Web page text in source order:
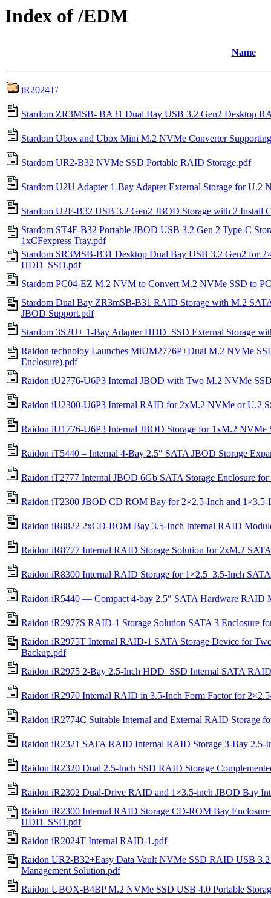
Index of /EDM
Name
iR2024T/
Stardom ZR3MSB- BA31 Dual Bay USB 3.2 Gen2 Desktop
Stardom Ubox and Ubox Mini M.2 NVMe Converter
Stardom UR2-B32 NVMe SSD Portable RAID Storage.pdf
Stardom U2U Adapter 1-Bay Adapter External Storage for U.2
Stardom U2F-B32 USB 3.2 Gen2 JBOD Storage with 2 Install
Stardom ST4F-B32 Portable JBOD USB 3.2 Gen 2 Type-C
1xCFexpress Tray.pdf
Stardom SR3MSB-B31 Desktop Dual Bay USB 3.2 Gen2 for
HDD_SSD.pdf
Stardom PC04-EZ M.2 NVM to Convert M.2 NVMe SSD to
Stardom Dual Bay ZR3mSB-B31 RAID Storage with M.2
JBOD Support.pdf
Stardom 3S2U+ 1-Bay Adapter HDD_SSD External Storage
Raidon technoloy Launches MiUM2776P+Dual M.2 NVMe
Enclosure).pdf
Raidon iU2776-U6P3 Internal JBOD with Two M.2 NVMe
Raidon iU2300-U6P3 Internal RAID for 2xM.2 NVMe or U.2
Raidon iU1776-U6P3 Internal JBOD Storage for 1xM.2 NVMe
Raidon iT5440 – Internal 4-Bay 2.5″ SATA JBOD Storage
Raidon iT2777 Internal JBOD 6Gb SATA Storage Enclosure
Raidon iT2300 JBOD CD ROM Bay for 2×2.5-Inch and
Raidon iR8822 2xCD-ROM Bay 3.5-Inch Internal RAID
Raidon iR8777 Internal RAID Storage Solution for 2xM.2
Raidon iR8300 Internal RAID Storage for 1×2.5_3.5-Inch
Raidon iR5440 — Compact 4-bay 2.5″ SATA Hardware RAID
Raidon iR2977S RAID-1 Storage Solution SATA 3 Enclosure
Raidon iR2975T Internal RAID-1 SATA Storage Device for
Backup.pdf
Raidon iR2975 2-Bay 2.5-Inch HDD_SSD Internal SATA
Raidon iR2970 Internal RAID in 3.5-Inch Form Factor for
Raidon iR2774C Suitable Internal and External RAID Storage
Raidon iR2321 SATA RAID Internal RAID Storage 3-Bay
Raidon iR2320 Dual 2.5-Inch SSD RAID Storage
Raidon iR2302 Dual-Drive RAID and 1×3.5-inch JBOD Bay
Raidon iR2300 Internal RAID Storage CD-ROM Bay
HDD_SSD.pdf
Raidon iR2024T Internal RAID-1.pdf
Raidon UR2-B32+Easy Data Vault NVMe SSD RAID USB
Management Solution.pdf
Raidon UBOX-B4BP M.2 NVMe SSD USB 4.0 Portable